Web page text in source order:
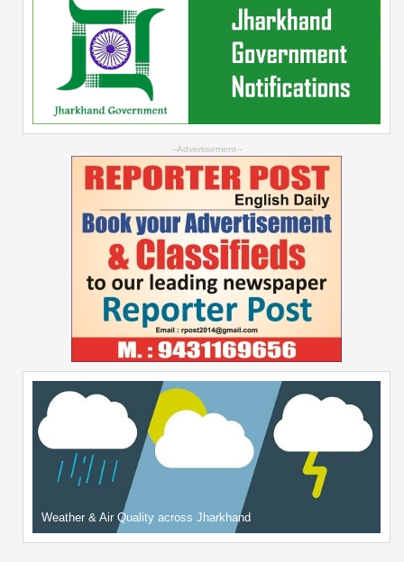
--Advertisement--
Weather & Air Quality across Jharkhand